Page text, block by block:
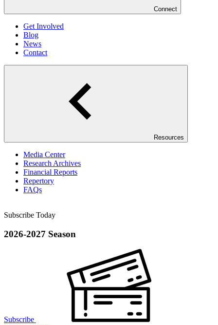
Connect
Get Involved
Blog
News
Contact
Resources
Media Center
Research Archives
Financial Reports
Repertory
FAQs
Subscribe Today
2026-2027 Season
Subscribe